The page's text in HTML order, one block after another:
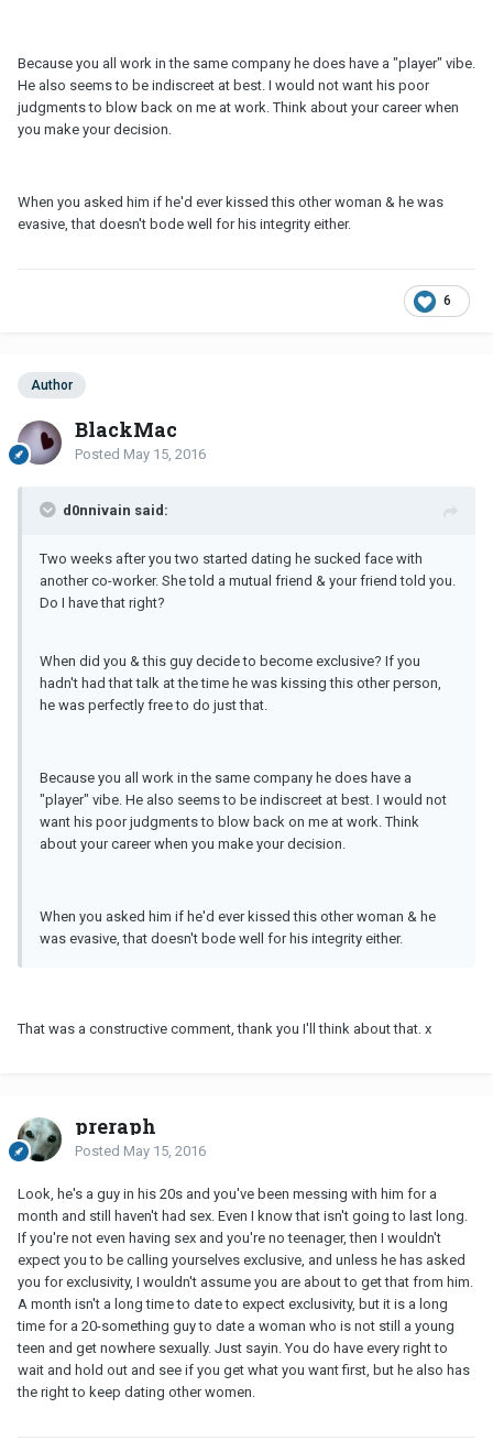
Because you all work in the same company he does have a "player" vibe.
He also seems to be indiscreet at best. I would not want his poor
judgments to blow back on me at work. Think about your career when
you make your decision.
When you asked him if he'd ever kissed this other woman & he was
evasive, that doesn't bode well for his integrity either.
6
Author
BlackMac
Posted May 15, 2016
d0nnivain said:
Two weeks after you two started dating he sucked face with
another co-worker. She told a mutual friend & your friend told you.
Do I have that right?
When did you & this guy decide to become exclusive? If you
hadn't had that talk at the time he was kissing this other person,
he was perfectly free to do just that.
Because you all work in the same company he does have a
"player" vibe. He also seems to be indiscreet at best. I would not
want his poor judgments to blow back on me at work. Think
about your career when you make your decision.
When you asked him if he'd ever kissed this other woman & he
was evasive, that doesn't bode well for his integrity either.
That was a constructive comment, thank you I'll think about that. x
preraph
Posted May 15, 2016
Look, he's a guy in his 20s and you've been messing with him for a
month and still haven't had sex. Even I know that isn't going to last long.
If you're not even having sex and you're no teenager, then I wouldn't
expect you to be calling yourselves exclusive, and unless he has asked
you for exclusivity, I wouldn't assume you are about to get that from him.
A month isn't a long time to date to expect exclusivity, but it is a long
time for a 20-something guy to date a woman who is not still a young
teen and get nowhere sexually. Just sayin. You do have every right to
wait and hold out and see if you get what you want first, but he also has
the right to keep dating other women.